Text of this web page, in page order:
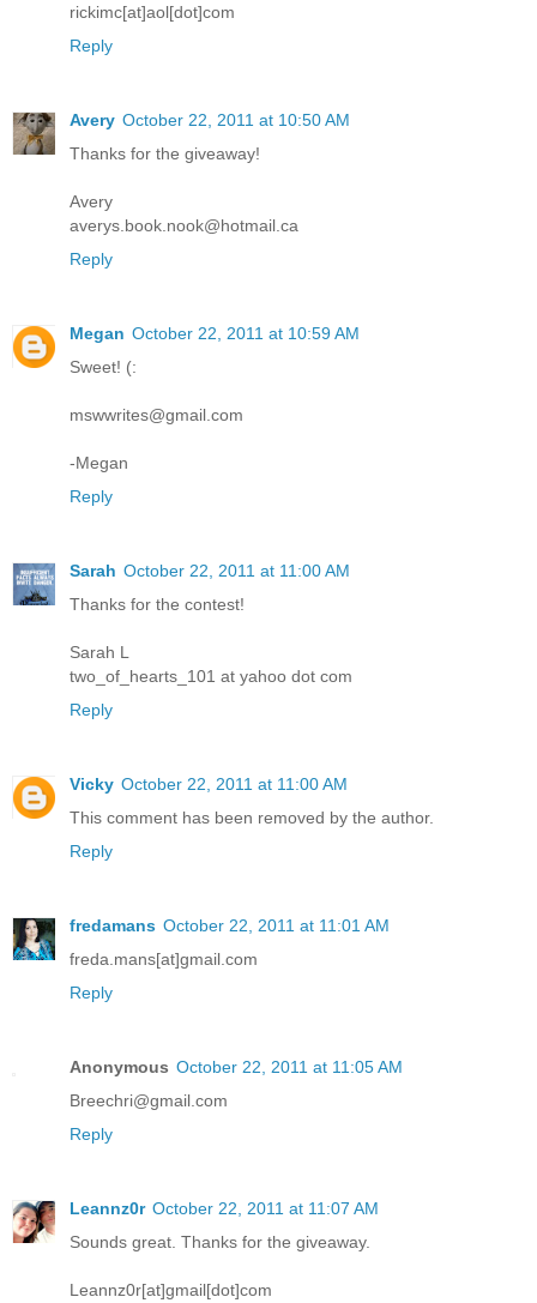
rickimc[at]aol[dot]com
Reply
Avery October 22, 2011 at 10:50 AM
Thanks for the giveaway!
Avery
averys.book.nook@hotmail.ca
Reply
Megan October 22, 2011 at 10:59 AM
Sweet! (:
mswwrites@gmail.com
-Megan
Reply
Sarah October 22, 2011 at 11:00 AM
Thanks for the contest!
Sarah L
two_of_hearts_101 at yahoo dot com
Reply
Vicky October 22, 2011 at 11:00 AM
This comment has been removed by the author.
Reply
fredamans October 22, 2011 at 11:01 AM
freda.mans[at]gmail.com
Reply
Anonymous October 22, 2011 at 11:05 AM
Breechri@gmail.com
Reply
Leannz0r October 22, 2011 at 11:07 AM
Sounds great. Thanks for the giveaway.
Leannz0r[at]gmail[dot]com